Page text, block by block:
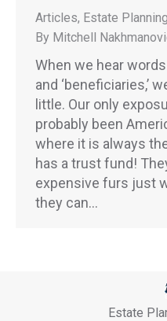
Articles, Estate Planning
By Mitchell
When we hear
and ‘beneficiaries,’
little. Our only
probably been
where it is always
has a trust fund!
expensive furs just
they can…
Estate